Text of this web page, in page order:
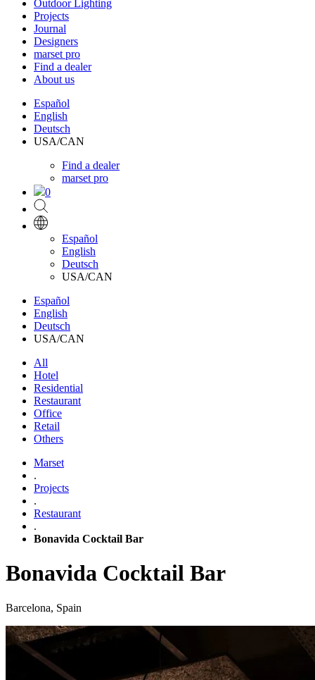
Outdoor Lighting
Projects
Journal
Designers
marset pro
Find a dealer
About us
Español
English
Deutsch
USA/CAN
Find a dealer
marset pro
0
Español
English
Deutsch
USA/CAN
Español
English
Deutsch
USA/CAN
All
Hotel
Residential
Restaurant
Office
Retail
Others
Marset
.
Projects
.
Restaurant
.
Bonavida Cocktail Bar
Bonavida Cocktail Bar
Barcelona, Spain